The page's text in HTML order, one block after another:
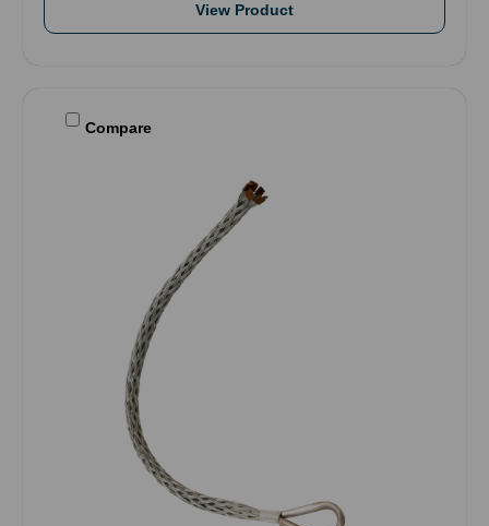
View Product
Compare